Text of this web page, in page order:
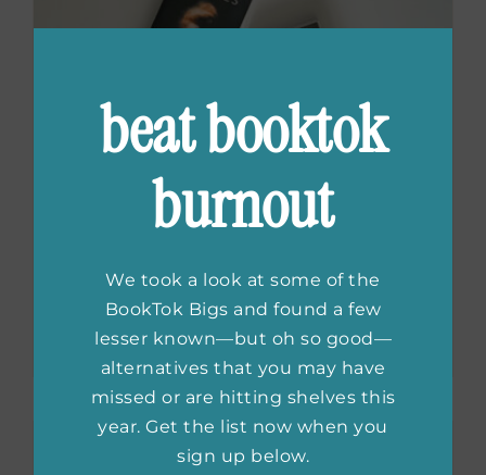
The Most
Influential Thriller
Books
beat booktok
burnout
We took a look at some of the
BookTok Bigs and found a few
lesser known—but oh so good—
alternatives that you may have
missed or are hitting shelves this
year. Get the list now when you
sign up below.